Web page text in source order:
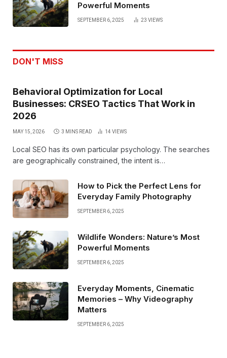
Powerful Moments
SEPTEMBER 6, 2025 23 VIEWS
DON'T MISS
Behavioral Optimization for Local
Businesses: CRSEO Tactics That Work in
2026
MAY 15, 2026 3 MINS READ 14 VIEWS
Local SEO has its own particular psychology. The searches
are geographically constrained, the intent is…
How to Pick the Perfect Lens for
Everyday Family Photography
SEPTEMBER 6, 2025
Wildlife Wonders: Nature’s Most
Powerful Moments
SEPTEMBER 6, 2025
Everyday Moments, Cinematic
Memories – Why Videography
Matters
SEPTEMBER 6, 2025